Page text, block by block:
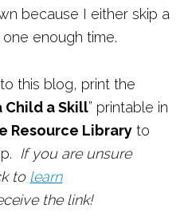
because I either skip a
enough time.
this blog, print the
Child a Skill” printable in
Resource Library to
If you are unsure
to learn
the link!